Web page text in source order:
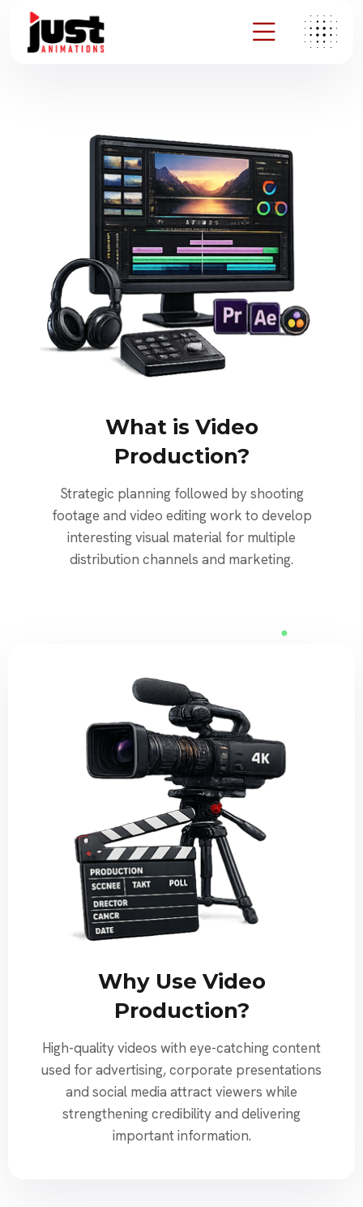
What is Video
Production?
Strategic planning followed by shooting
footage and video editing work to develop
interesting visual material for multiple
distribution channels and marketing.
Why Use Video
Production?
High-quality videos with eye-catching content
used for advertising, corporate presentations
and social media attract viewers while
strengthening credibility and delivering
important information.